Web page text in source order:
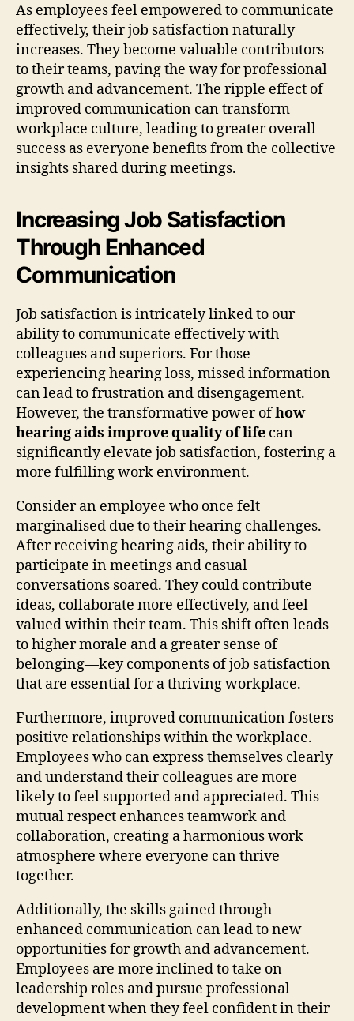
As employees feel empowered to communicate
effectively, their job satisfaction naturally
increases. They become valuable contributors
to their teams, paving the way for professional
growth and advancement. The ripple effect of
improved communication can transform
workplace culture, leading to greater overall
success as everyone benefits from the collective
insights shared during meetings.
Increasing Job Satisfaction
Through Enhanced
Communication
Job satisfaction is intricately linked to our
ability to communicate effectively with
colleagues and superiors. For those
experiencing hearing loss, missed information
can lead to frustration and disengagement.
However, the transformative power ofhow
hearing aids improve quality of life can
significantly elevate job satisfaction, fostering a
more fulfilling work environment.
Consider an employee who once felt
marginalised due to their hearing challenges.
After receiving hearing aids, their ability to
participate in meetings and casual
conversations soared. They could contribute
ideas, collaborate more effectively, and feel
valued within their team. This shift often leads
to higher morale and a greater sense of
belonging—key components of job satisfaction
that are essential for a thriving workplace.
Furthermore, improved communication fosters
positive relationships within the workplace.
Employees who can express themselves clearly
and understand their colleagues are more
likely to feel supported and appreciated. This
mutual respect enhances teamwork and
collaboration, creating a harmonious work
atmosphere where everyone can thrive
together.
Additionally, the skills gained through
enhanced communication can lead to new
opportunities for growth and advancement.
Employees are more inclined to take on
leadership roles and pursue professional
development when they feel confident in their